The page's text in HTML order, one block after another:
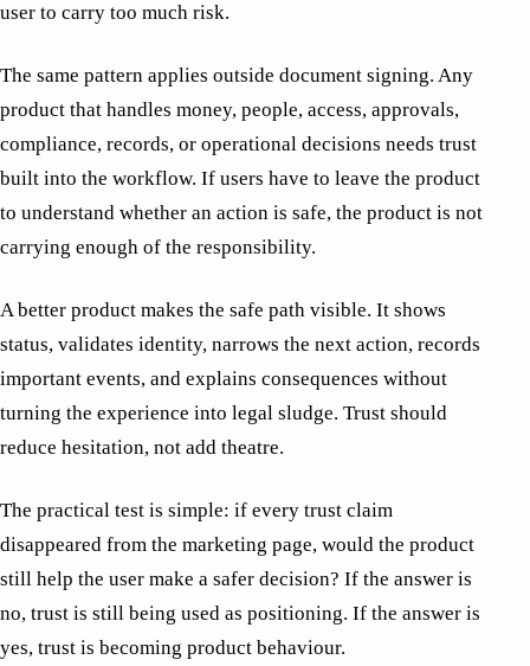
user to carry too much risk.
The same pattern applies outside document signing. Any
product that handles money, people, access, approvals,
compliance, records, or operational decisions needs trust
built into the workflow. If users have to leave the product
to understand whether an action is safe, the product is not
carrying enough of the responsibility.
A better product makes the safe path visible. It shows
status, validates identity, narrows the next action, records
important events, and explains consequences without
turning the experience into legal sludge. Trust should
reduce hesitation, not add theatre.
The practical test is simple: if every trust claim
disappeared from the marketing page, would the product
still help the user make a safer decision? If the answer is
no, trust is still being used as positioning. If the answer is
yes, trust is becoming product behaviour.